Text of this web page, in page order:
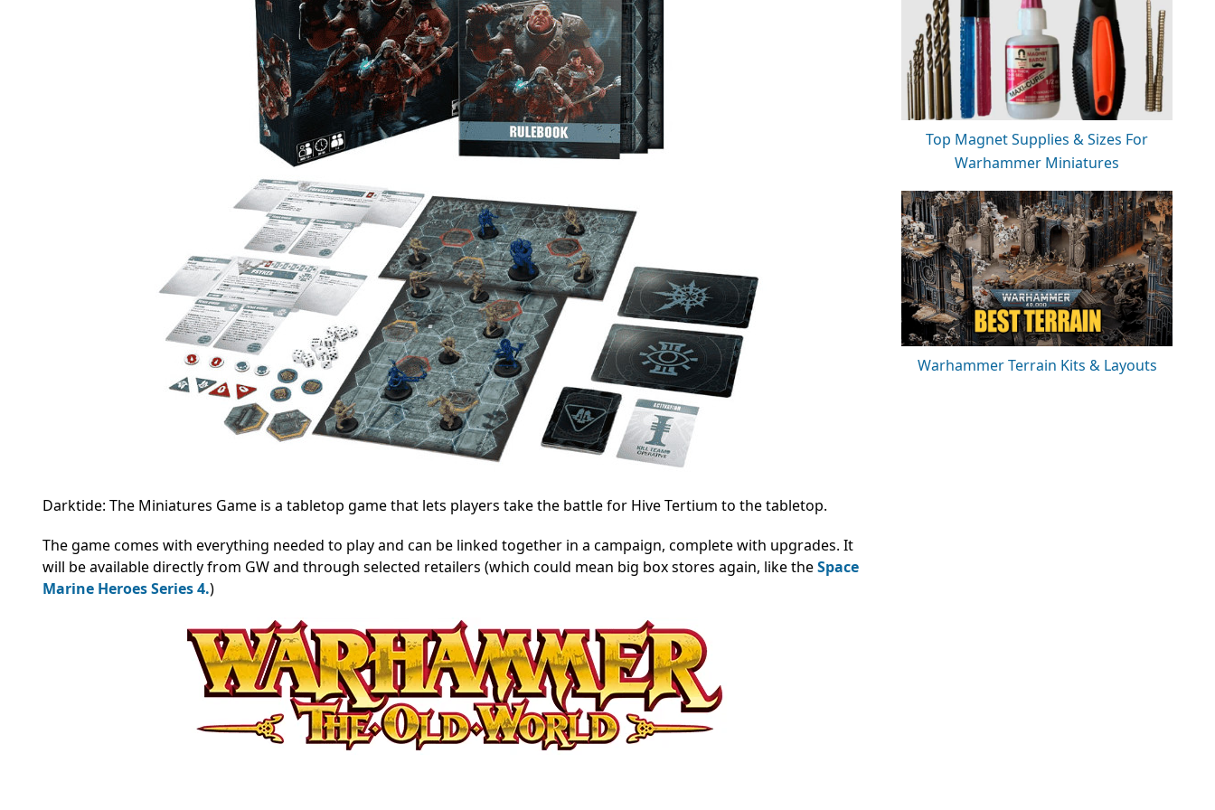
Darktide: The Miniatures Game is a tabletop game that lets players take the battle for Hive Tertium to the tabletop.
The game comes with everything needed to play and can be linked together in a campaign, complete with upgrades. It
will be available directly from GW and through selected retailers (which could mean big box stores again, like theSpace
Marine Heroes Series 4.)
Top Magnet Supplies & Sizes For
Warhammer Miniatures
Warhammer Terrain Kits & Layouts